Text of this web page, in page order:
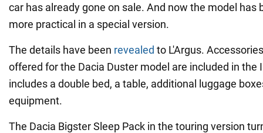
car has already gone on sale. And now the model has
more practical in a special version.
The details have been revealed to L'Argus.
offered for the Dacia Duster model are included in the
includes a double bed, a table, additional luggage
equipment.
The Dacia Bigster Sleep Pack in the touring version